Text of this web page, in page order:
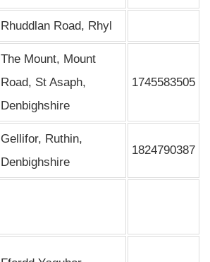
Rhuddlan Road, Rhyl
The Mount, Mount
Road, St Asaph,
Denbighshire
1745583505
Gellifor, Ruthin,
Denbighshire
1824790387